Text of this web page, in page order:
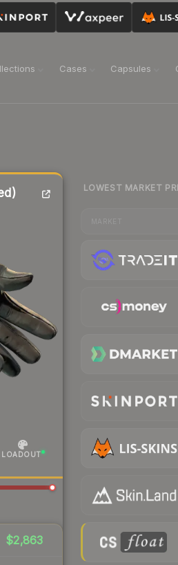
Cases Capsules
LOADOUT
$2,863
LOWEST MARKET